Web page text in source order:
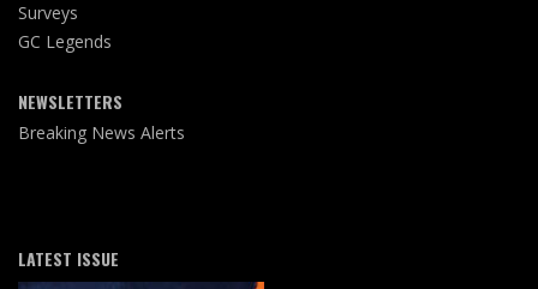
Surveys
GC Legends
NEWSLETTERS
Breaking News Alerts
LATEST ISSUE